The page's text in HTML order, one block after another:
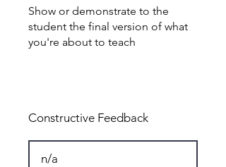
Show or demonstrate to the
student the final version of what
you're about to teach
Constructive Feedback